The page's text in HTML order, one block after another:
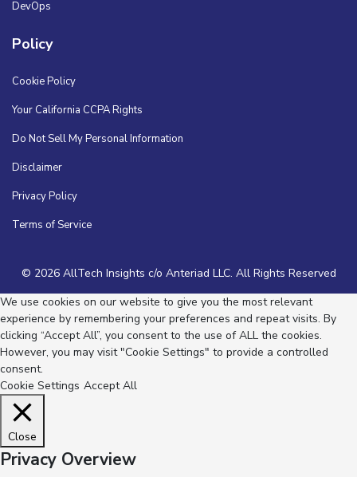
DevOps
Policy
Cookie Policy
Your California CCPA Rights
Do Not Sell My Personal Information
Disclaimer
Privacy Policy
Terms of Service
© 2026 AllTech Insights c/o Anteriad LLC. All Rights Reserved
We use cookies on our website to give you the most relevant
experience by remembering your preferences and repeat visits. By
clicking “Accept All”, you consent to the use of ALL the cookies.
However, you may visit "Cookie Settings" to provide a controlled
consent.
Cookie Settings Accept All
Close
Privacy Overview